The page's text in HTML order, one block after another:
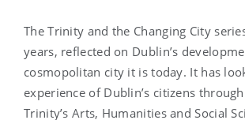
The Trinity and the Changing City
years, reflected on Dublin’s
cosmopolitan city it is today. It has
experience of Dublin’s citizens
Trinity’s Arts, Humanities and Social